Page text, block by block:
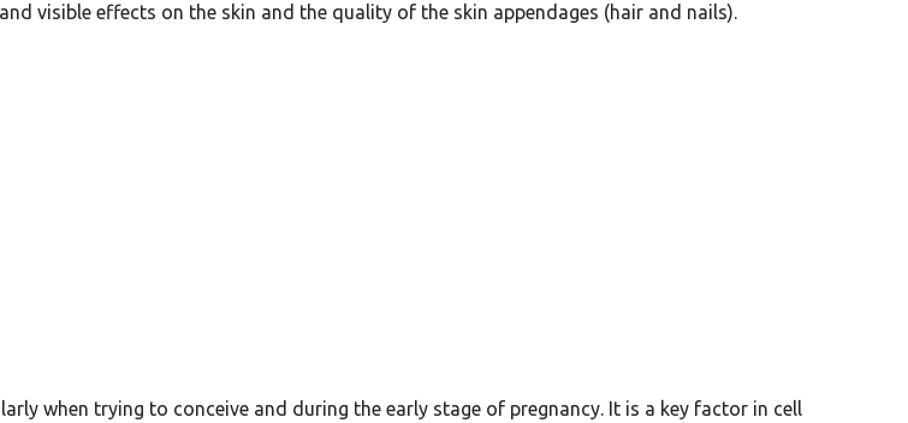
visible effects on the skin and the quality of the skin appendages (hair and nails).
when trying to conceive and during the early stage of pregnancy. It is a key factor in cell